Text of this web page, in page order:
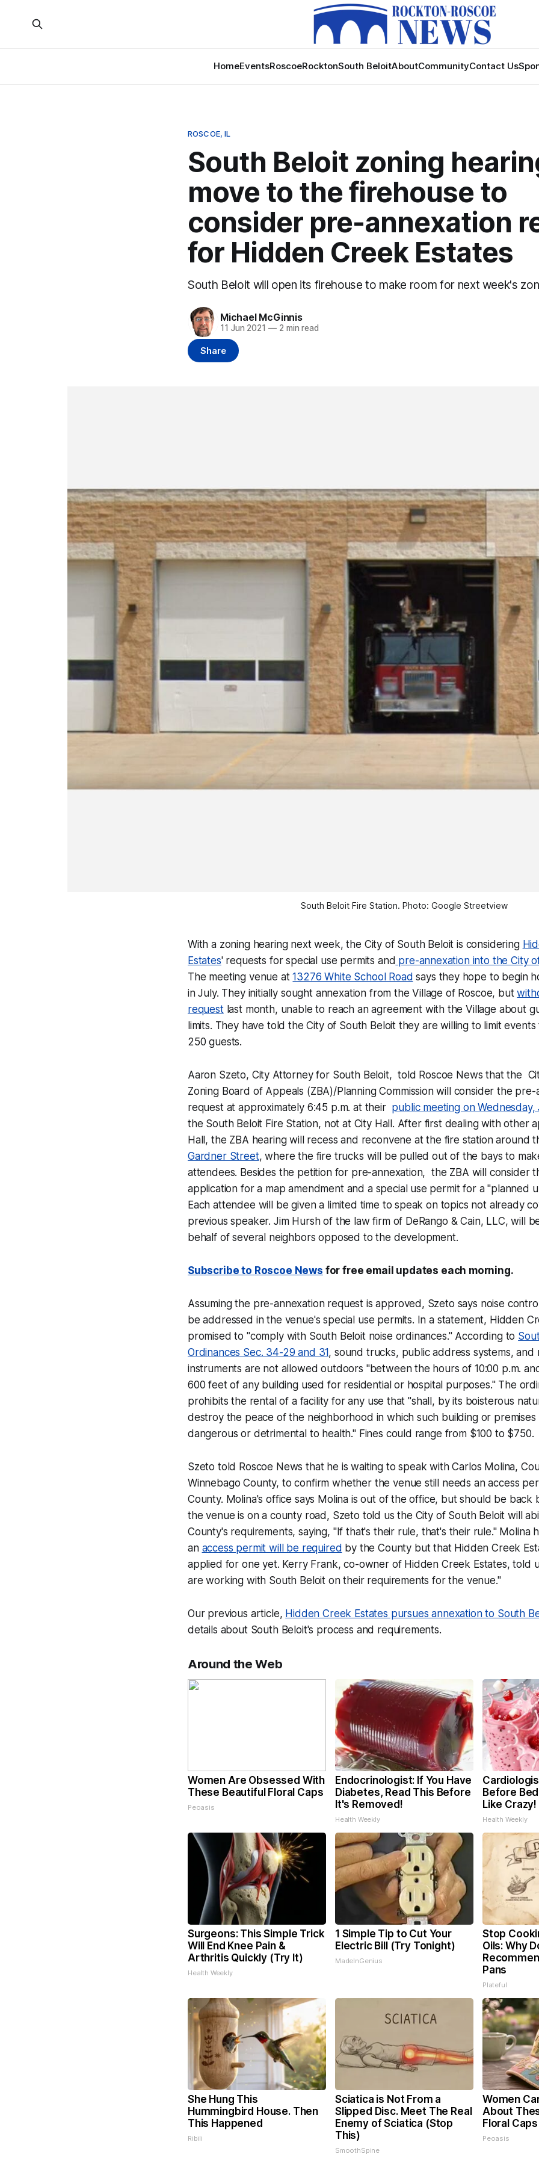
HomeEventsRoscoeRocktonSouth BeloitAboutCommunityContact Us
ROSCOE, IL
South Beloit zoning
move to the firehouse to
consider pre-annexation
for Hidden Creek Estates
South Beloit will open its firehouse to make room for next week's
Michael McGinnis
11 Jun 2021 —2 min read
Share
South Beloit Fire Station. Photo: Google Streetview
With a zoning hearing next week, the City of South Beloit is considering
Estates' requests for special use permits and pre-annexation into the City
The meeting venue at13276 White School Road says they hope to begin
in July. They initially sought annexation from the Village of Roscoe, but
requestlast month, unable to reach an agreement with the Village about
limits. They have told the City of South Beloit they are willing to limit
250 guests.
Aaron Szeto, City Attorney for South Beloit, told Roscoe Newsthat the
Zoning Board of Appeals (ZBA)/Planning Commission will consider the pre-
request at approximately 6:45 p.m. at their public meeting on Wednesday,
the South Beloit Fire Station, not at City Hall. After first dealing with other
Hall, the ZBA hearing will recess and reconvene at the fire station around
Gardner Street, where the fire trucks will be pulled out of the bays to
attendees. Besides the petition for pre-annexation, the ZBA will consider
application for a map amendment and a special use permit for a "planned
Each attendee will be given a limited time to speak on topics not already
previous speaker. Jim Hursh of the law firm of DeRango & Cain, LLC, will
behalf of several neighbors opposed to the development.
Subscribe to Roscoe News for free email updates each morning.
Assuming the pre-annexation request is approved, Szeto says noise
be addressed in the venue's special use permits. In a statement, Hidden
promised to "comply with South Beloit noise ordinances." According to
Ordinances Sec. 34-29 and 31, sound trucks, public address systems, and
instruments are not allowed outdoors "between the hours of 10:00 p.m.
600 feet of any building used for residential or hospital purposes." The
prohibits the rental of a facility for any use that "shall, by its boisterous
destroy the peace of the neighborhood in which such building or
dangerous or detrimental to health." Fines could range from $100 to $750.
Szeto told Roscoe Newsthat he is waiting to speak with Carlos Molina,
Winnebago County, to confirm whether the venue still needs an access
County. Molina's office says Molina is out of the office, but should be back
the venue is on a county road, Szeto told us the City of South Beloit will
County's requirements, saying, "If that's their rule, that's their rule." Molina
an access permit will be required by the County but that Hidden Creek
applied for one yet. Kerry Frank, co-owner of Hidden Creek Estates, told
are working with South Beloit on their requirements for the venue."
Our previous article, Hidden Creek Estates pursues annexation to South
details about South Beloit's process and requirements.
Around the Web
Women Are Obsessed With
These Beautiful Floral Caps
Peoasis
Endocrinologist: If You Have
Diabetes, Read This Before
It's Removed!
Health Weekly
Before
Like
Health Weekly
Surgeons: This Simple Trick
Will End Knee Pain &
Arthritis Quickly (Try It)
Health Weekly
1 Simple Tip to Cut Your
Electric Bill (Try Tonight)
MadeInGenius
Stop
Oils: Why
Pans
Plateful
She Hung This
Hummingbird House. Then
This Happened
Ribili
Sciatica is Not From a
Slipped Disc. Meet The Real
Enemy of Sciatica (Stop
This)
SmoothSpine
Women
About
Floral Caps
Peoasis